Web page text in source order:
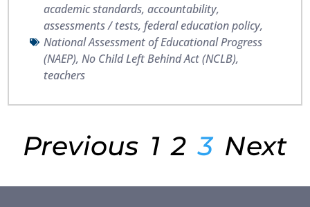
academic standards,accountability,
assessments / tests,federal education policy,
National Assessment of Educational Progress
(NAEP),No Child Left Behind Act (NCLB),
teachers
Previous 1 2 3 Next